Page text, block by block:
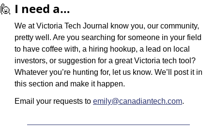
🙋 I need a…
We at Victoria Tech Journal know you, our community,
pretty well. Are you searching for someone in your field
to have coffee with, a hiring hookup, a lead on local
investors, or suggestion for a great Victoria tech tool?
Whatever you’re hunting for, let us know. We’ll post it in
this section and make it happen.
Email your requests to emily@canadiantech.com.